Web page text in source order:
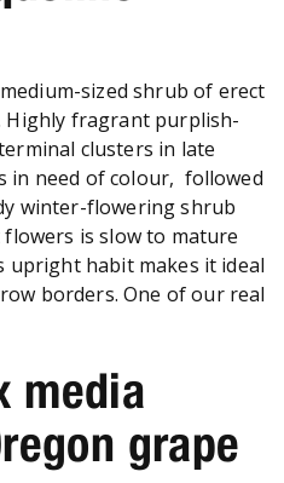
sized shrub of erect
Highly fragrant purplish-
clusters in late
in need of colour, followed
winter-flowering shrub
is slow to mature
upright habit makes it ideal
borders. One of our real
media
grape